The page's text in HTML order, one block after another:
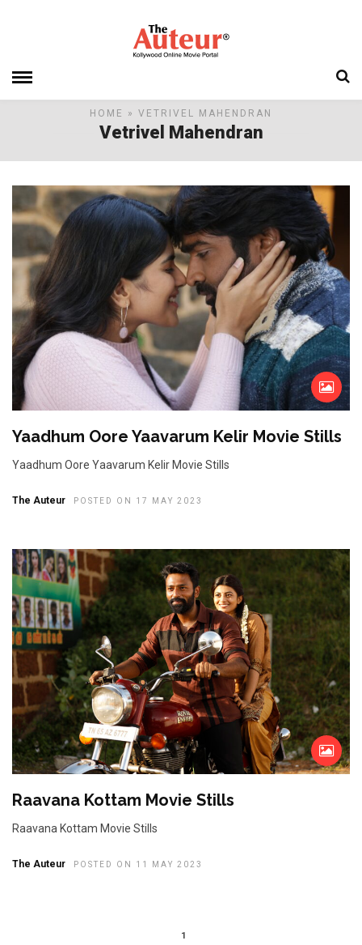
HOME » VETRIVEL MAHENDRAN
Vetrivel Mahendran
Yaadhum Oore Yaavarum Kelir Movie Stills
Yaadhum Oore Yaavarum Kelir Movie Stills
The Auteur POSTED ON 17 MAY 2023
Raavana Kottam Movie Stills
Raavana Kottam Movie Stills
The Auteur POSTED ON 11 MAY 2023
1